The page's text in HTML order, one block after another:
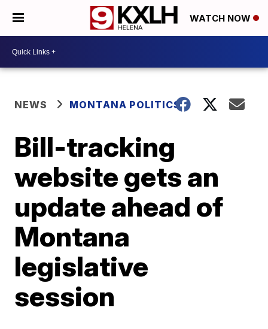
WATCH NOW
NEWS MONTANA POLITICS
Bill-tracking
website gets an
update ahead of
Montana
legislative
session